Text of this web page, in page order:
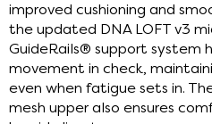
improved cushioning and
the updated DNA LOFT v3
GuideRails® support system
movement in check,
even when fatigue sets in.
mesh upper also ensures